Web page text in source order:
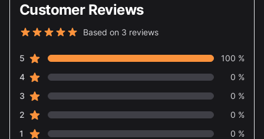
Customer Reviews
Based on 3 reviews
Review data
5 star reviews
100 %
4star reviews
0 %
3 star reviews
0 %
2 star reviews
0 %
1 star reviews 0 %